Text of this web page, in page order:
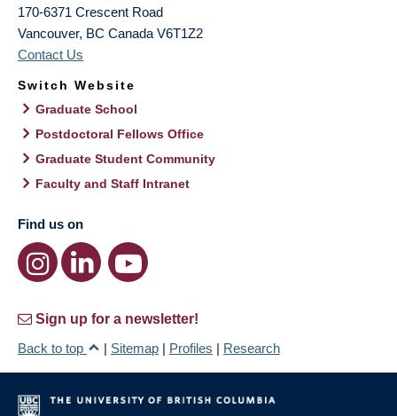
170-6371 Crescent Road
Vancouver, BC Canada V6T1Z2
Contact Us
Switch Website
Graduate School
Postdoctoral Fellows Office
Graduate Student Community
Faculty and Staff Intranet
Find us on
Sign up for a newsletter!
Back to top
| Sitemap | Profiles | Research